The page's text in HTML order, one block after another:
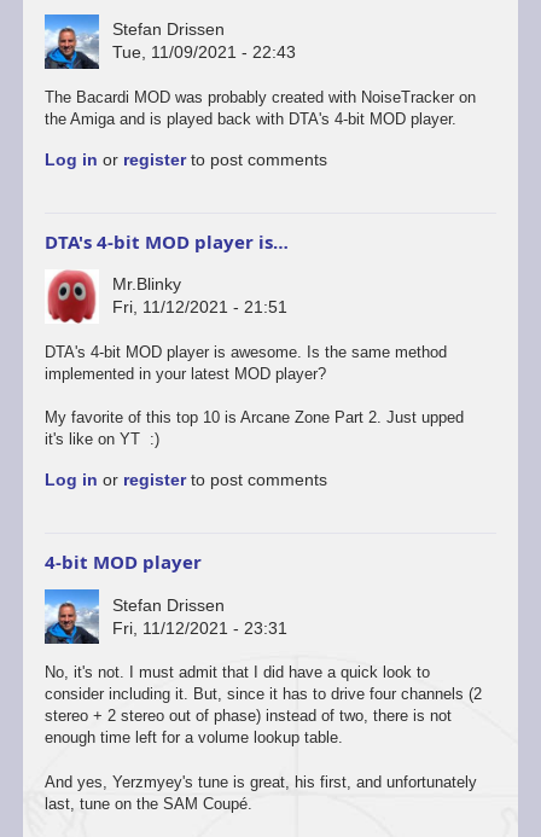
Stefan Drissen
Tue, 11/09/2021 - 22:43
The Bacardi MOD was probably created with NoiseTracker on
the Amiga and is played back with DTA's 4-bit MOD player.
Log in or registerto post comments
DTA's 4-bit MOD player is…
Mr.Blinky
Fri, 11/12/2021 - 21:51
DTA's 4-bit MOD player is awesome. Is the same method
implemented in your latest MOD player?
My favorite of this top 10 is Arcane Zone Part 2. Just upped
it's like on YT :)
Log in or registerto post comments
4-bit MOD player
Stefan Drissen
Fri, 11/12/2021 - 23:31
No, it's not. I must admit that I did have a quick look to
consider including it. But, since it has to drive four channels (2
stereo + 2 stereo out of phase) instead of two, there is not
enough time left for a volume lookup table.
And yes, Yerzmyey's tune is great, his first, and unfortunately
last, tune on the SAM Coupé.